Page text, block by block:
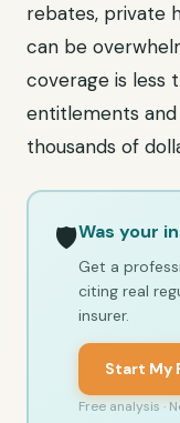
rebates, private
can be
coverage is less
entitlements
thousands of
🛡️Was your
Get a
citing real
insurer.
Start My
Free analysis ·